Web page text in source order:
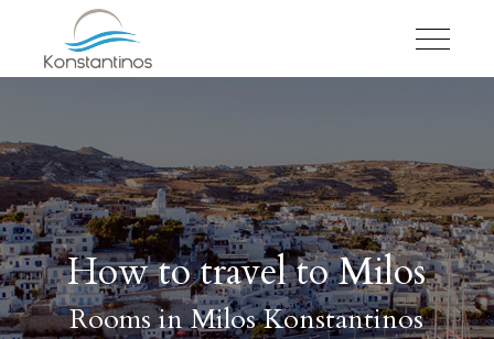
How to travel to Milos
Rooms in Milos Konstantinos